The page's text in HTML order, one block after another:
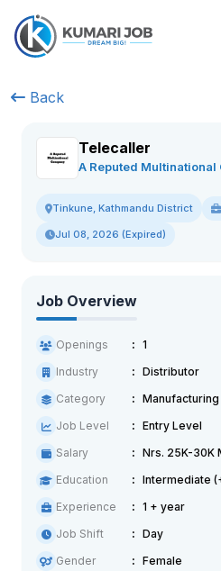
Back
Telecaller
A Reputed Multinational
Tinkune, Kathmandu District
Jul 08, 2026 (Expired)
Job Overview
Openings
1
Industry
Distributor
Category
Manufacturing
Job Level
Entry Level
Salary
Nrs. 25K-30K
Education
Intermediate
Experience
1 + year
Job Shift
Day
Gender
Female